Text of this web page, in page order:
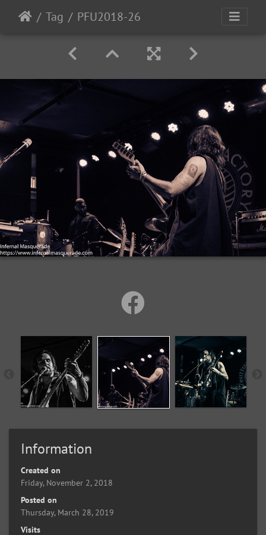
Tag PFU2018-26
Information
Created on
Friday, November 2, 2018
Posted on
Thursday, March 28, 2019
Visits